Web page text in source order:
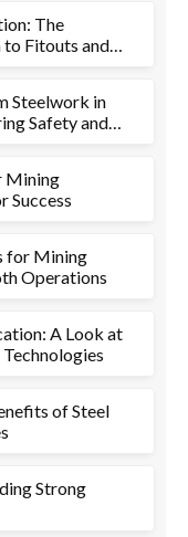
The
to Fitouts and
Steelwork in
Safety and
Mining
Success
for Mining
Operations
A Look at
of Steel
Strong